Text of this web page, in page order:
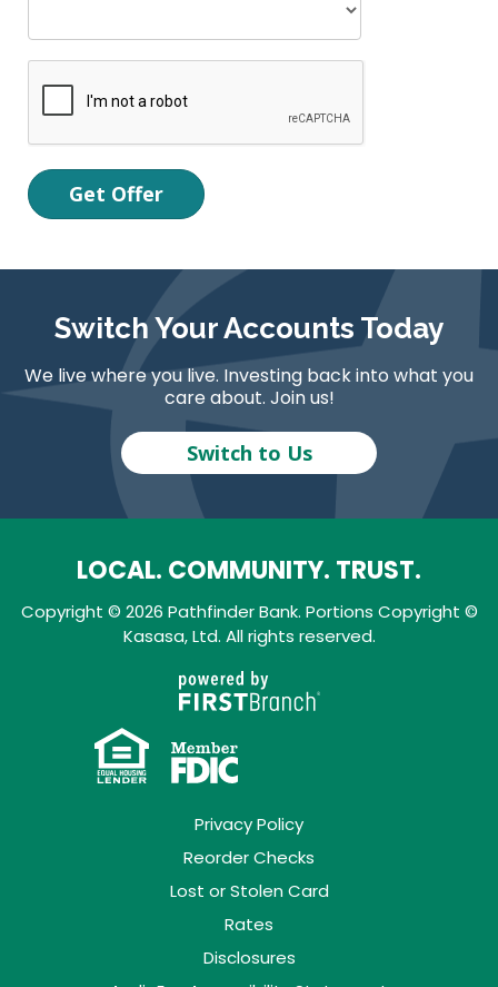
Switch Your Accounts Today
We live where you live. Investing back into what you
care about. Join us!
Switch to Us
LOCAL. COMMUNITY. TRUST.
Copyright © 2026 Pathfinder Bank. Portions Copyright ©
Kasasa, Ltd. All rights reserved.
Privacy Policy
Reorder Checks
Lost or Stolen Card
Rates
Disclosures